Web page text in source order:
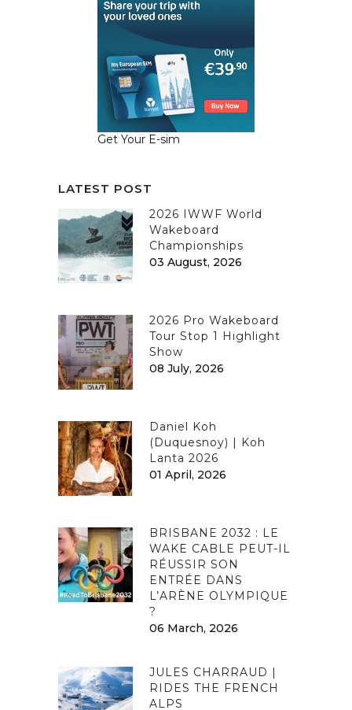
Get Your E-sim
LATEST POST
2026 IWWF World
Wakeboard
Championships
03 August, 2026
2026 Pro Wakeboard
Tour Stop 1 Highlight
Show
08 July, 2026
Daniel Koh
(Duquesnoy) | Koh
Lanta 2026
01 April, 2026
BRISBANE 2032 : LE
WAKE CABLE PEUT-IL
RÉUSSIR SON
ENTRÉE DANS
L’ARÈNE OLYMPIQUE
?
06 March, 2026
JULES CHARRAUD |
RIDES THE FRENCH
ALPS